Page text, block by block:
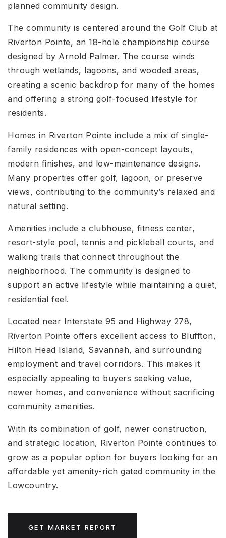
planned community design.
The community is centered around the Golf Club at
Riverton Pointe, an 18-hole championship course
designed by Arnold Palmer. The course winds
through wetlands, lagoons, and wooded areas,
creating a scenic backdrop for many of the homes
and offering a strong golf-focused lifestyle for
residents.
Homes in Riverton Pointe include a mix of single-
family residences with open-concept layouts,
modern finishes, and low-maintenance designs.
Many properties offer golf, lagoon, or preserve
views, contributing to the community’s relaxed and
natural setting.
Amenities include a clubhouse, fitness center,
resort-style pool, tennis and pickleball courts, and
walking trails that connect throughout the
neighborhood. The community is designed to
support an active lifestyle while maintaining a quiet,
residential feel.
Located near Interstate 95 and Highway 278,
Riverton Pointe offers excellent access to Bluffton,
Hilton Head Island, Savannah, and surrounding
employment and travel corridors. This makes it
especially appealing to buyers seeking value,
newer homes, and convenience without sacrificing
community amenities.
With its combination of golf, newer construction,
and strategic location, Riverton Pointe continues to
grow as a popular option for buyers looking for an
affordable yet amenity-rich gated community in the
Lowcountry.
GET MARKET REPORT